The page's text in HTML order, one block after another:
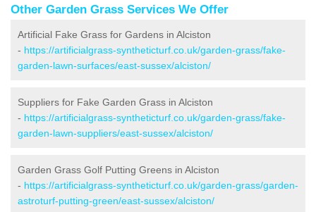
Other Garden Grass Services We Offer
Artificial Fake Grass for Gardens in Alciston
- https://artificialgrass-syntheticturf.co.uk/garden-grass/fake-
garden-lawn-surfaces/east-sussex/alciston/
Suppliers for Fake Garden Grass in Alciston
- https://artificialgrass-syntheticturf.co.uk/garden-grass/fake-
garden-lawn-suppliers/east-sussex/alciston/
Garden Grass Golf Putting Greens in Alciston
- https://artificialgrass-syntheticturf.co.uk/garden-grass/garden-
astroturf-putting-green/east-sussex/alciston/